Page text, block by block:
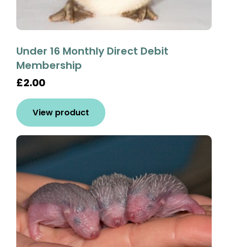
Under 16 Monthly Direct Debit
Membership
£2.00
View product